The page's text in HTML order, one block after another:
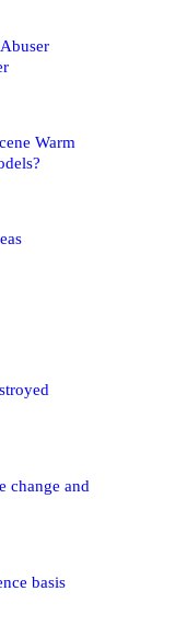
Warm
change and
basis